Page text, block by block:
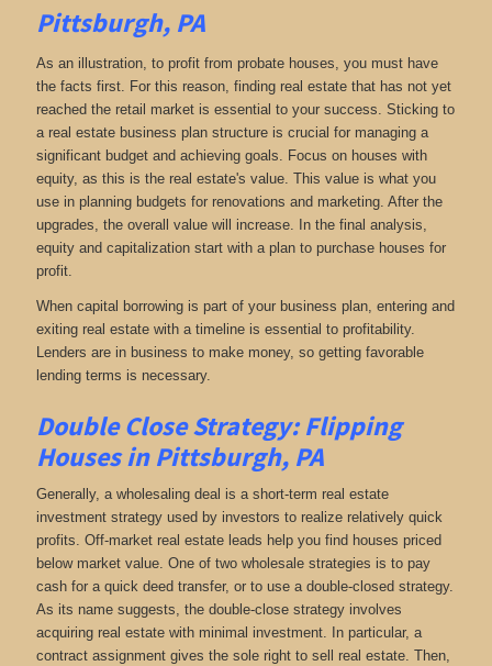
Pittsburgh, PA
As an illustration, to profit from probate houses, you must have
the facts first. For this reason, finding real estate that has not yet
reached the retail market is essential to your success. Sticking to
a real estate business plan structure is crucial for managing a
significant budget and achieving goals. Focus on houses with
equity, as this is the real estate's value. This value is what you
use in planning budgets for renovations and marketing. After the
upgrades, the overall value will increase. In the final analysis,
equity and capitalization start with a plan to purchase houses for
profit.
When capital borrowing is part of your business plan, entering and
exiting real estate with a timeline is essential to profitability.
Lenders are in business to make money, so getting favorable
lending terms is necessary.
Double Close Strategy: Flipping
Houses in Pittsburgh, PA
Generally, a wholesaling deal is a short-term real estate
investment strategy used by investors to realize relatively quick
profits. Off-market real estate leads help you find houses priced
below market value. One of two wholesale strategies is to pay
cash for a quick deed transfer, or to use a double-closed strategy.
As its name suggests, the double-close strategy involves
acquiring real estate with minimal investment. In particular, a
contract assignment gives the sole right to sell real estate. Then,